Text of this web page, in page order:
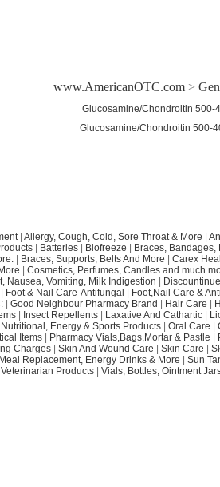
www.AmericanOTC.com >
Glucosamine/Chondroitin 500-
Glucosamine/Chondroitin 500-
| Allergy, Cough, Cold, Sore Throat & More |
| Batteries | Biofreeze | Braces, Bandages,
| Braces, Supports, Belts And More | Carex
| Cosmetics, Perfumes, Candles and much
Nausea, Vomiting, Milk Indigestion |
| Foot & Nail Care-Antifungal | Foot,Nail Care &
| Good Neighbour Pharmacy Brand | Hair Care |
| Insect Repellents | Laxative And Cathartic |
Nutritional, Energy & Sports Products | Oral Care |
Items | Pharmacy Vials,Bags,Mortar & Pastle |
Charges | Skin And Wound Care | Skin Care |
Replacement, Energy Drinks & More | Sun
Veterinarian Products| Vials, Bottles, Ointment